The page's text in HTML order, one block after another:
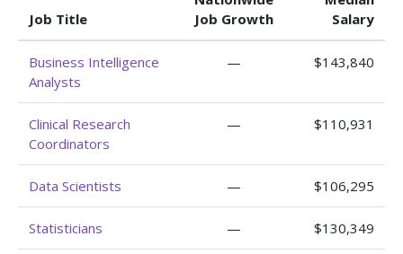
Job Title
Job Growth
Salary
Business Intelligence
Analysts
— $143,840
Clinical Research
Coordinators
— $110,931
Data Scientists — $106,295
Statisticians — $130,349